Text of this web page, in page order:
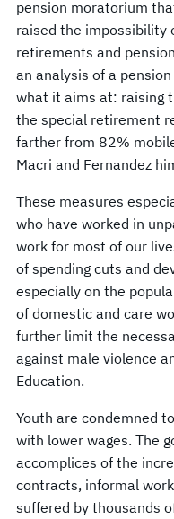
pension moratorium
raised the impossibility
retirements and
an analysis of a
what it aims at: raising
the special retirement
farther from 82%
Macri and Fernandez
These measures
who have worked in
work for most of our
of spending cuts and
especially on the
of domestic and care
further limit the
against male violence
Education.
Youth are condemned
with lower wages. The
accomplices of the
contracts, informal
suffered by thousands